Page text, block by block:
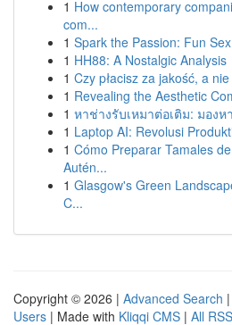
1 How contemporary
com...
1 Spark the Passion: Fun
1 HH88: A Nostalgic Analysis
1 Czy płacisz za jakość, a
1 Revealing the Aesthetic
1 หาช่างรับเหมาต่อเติม: มอง
1 Laptop AI: Revolusi
1 Cómo Preparar Tamales
Autén...
1 Glasgow's Green
C...
Copyright © 2026 | Advanced Search |
Users | Made with Kliqqi CMS | All